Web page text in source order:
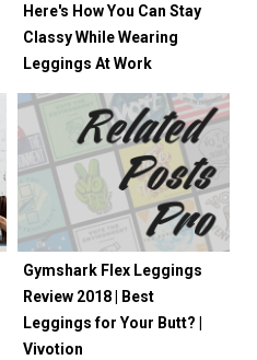
Here's How You Can Stay
Classy While Wearing
Leggings At Work
Gymshark Flex Leggings
Review 2018 | Best
Leggings for Your Butt? |
Vivotion